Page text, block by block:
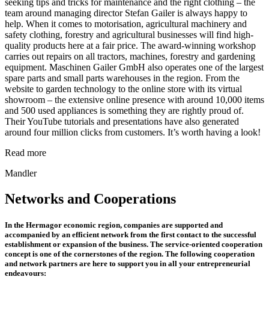
team around managing director Stefan Gailer is always happy to
help. When it comes to motorisation, agricultural machinery and
safety clothing, forestry and agricultural businesses will find high-
quality products here at a fair price. The award-winning workshop
carries out repairs on all tractors, machines, forestry and gardening
equipment. Maschinen Gailer GmbH also operates one of the largest
spare parts and small parts warehouses in the region. From the
website to garden technology to the online store with its virtual
showroom – the extensive online presence with around 10,000 items
and 500 used appliances is something they are rightly proud of.
Their YouTube tutorials and presentations have also generated
around four million clicks from customers. It’s worth having a look!
Read more
Mandler
Networks and Cooperations
In the Hermagor economic region, companies are supported and
accompanied by an efficient network from the first contact to the successful
establishment or expansion of the business. The service-oriented cooperation
concept is one of the cornerstones of the region. The following cooperation
and network partners are here to support you in all your entrepreneurial
endeavours: